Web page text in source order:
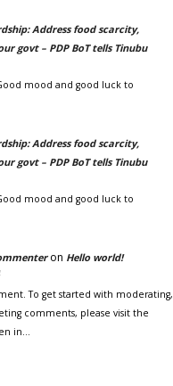
Address food scarcity,
govt – PDP BoT tells Tinubu
mood and good luck to
Address food scarcity,
govt – PDP BoT tells Tinubu
mood and good luck to
on Hello world!
To get started with moderating,
comments, please visit the
in…